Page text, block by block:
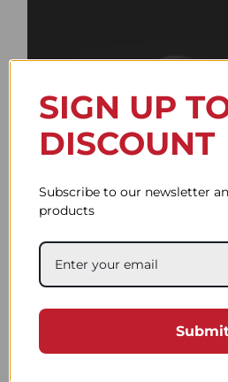
Flat Active
58.94$
SIGN UP
DISCOUNT
Subscribe to our newsletter
products